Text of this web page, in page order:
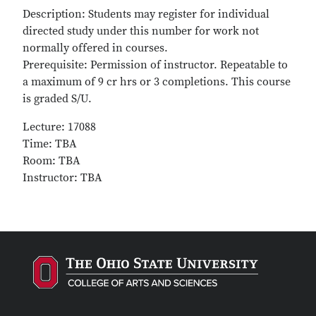
Description: Students may register for individual
directed study under this number for work not
normally offered in courses.
Prerequisite: Permission of instructor. Repeatable to
a maximum of 9 cr hrs or 3 completions. This course
is graded S/U.
Lecture: 17088
Time: TBA
Room: TBA
Instructor: TBA